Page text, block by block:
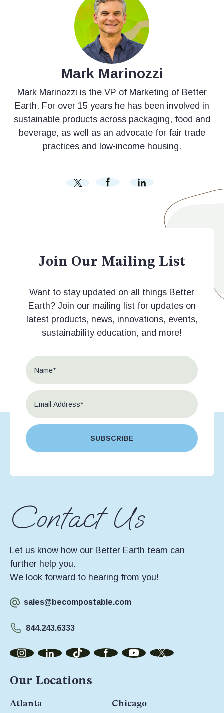
Mark Marinozzi
Mark Marinozzi is the VP of Marketing of Better
Earth. For over 15 years he has been involved in
sustainable products across packaging, food and
beverage, as well as an advocate for fair trade
practices and low-income housing.
Join Our Mailing List
Want to stay updated on all things Better
Earth? Join our mailing list for updates on
latest products, news, innovations, events,
sustainability education, and more!
SUBSCRIBE
Contact Us
Let us know how our Better Earth team can
further help you.
We look forward to hearing from you!
sales@becompostable.com
844.243.6333
Our Locations
Atlanta Chicago